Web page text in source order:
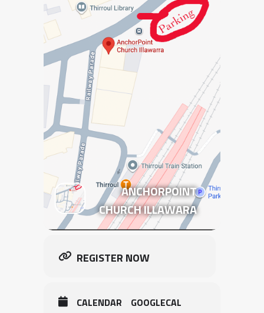
ANCHORPOINT
CHURCH ILLAWARA
REGISTER NOW
CALENDAR GOOGLECAL